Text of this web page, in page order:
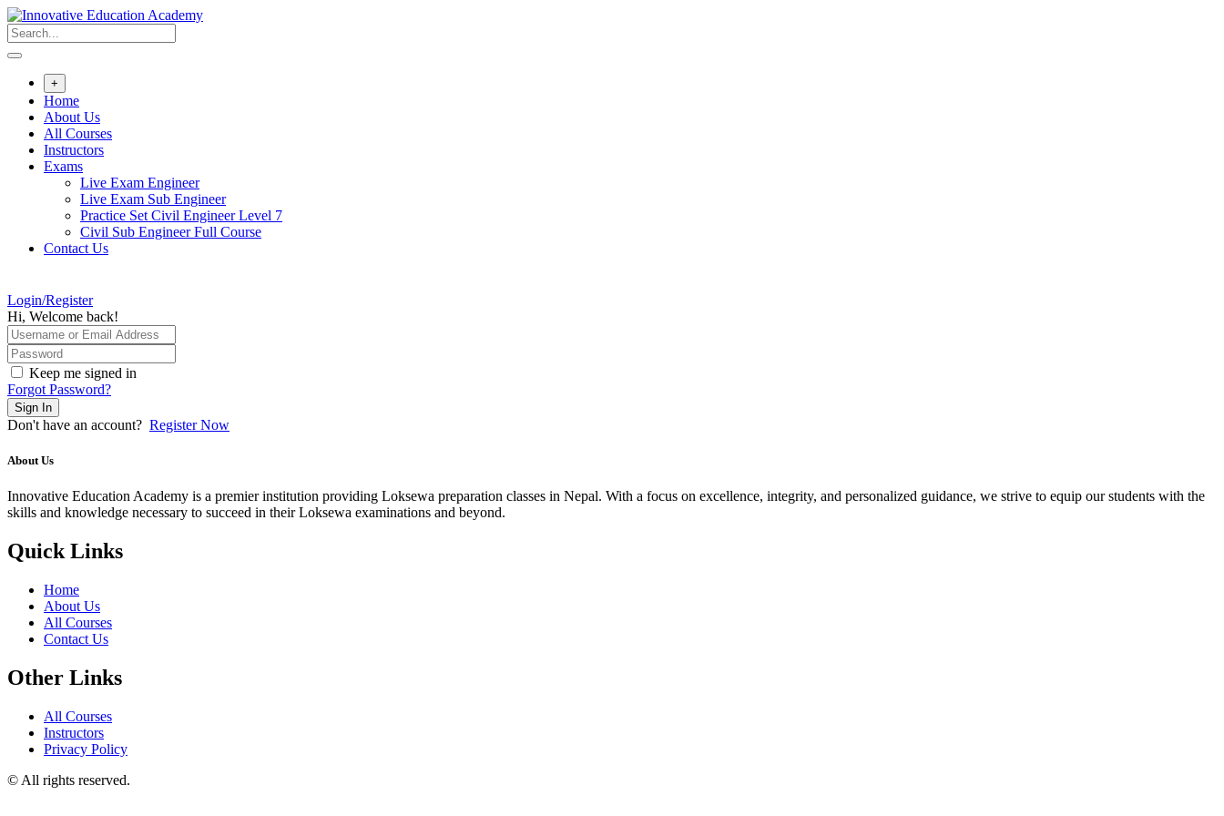
Skip
to
content
+
Home
About Us
All Courses
Instructors
Exams
Live Exam Engineer
Live Exam Sub Engineer
Practice Set Civil Engineer Level 7
Civil Sub Engineer Full Course
Contact Us
Login/Register
Hi, Welcome back!
Keep me signed in
Forgot Password?
Sign In
Don't have an account? Register Now
About Us
Innovative Education Academy is a premier institution providing Loksewa preparation classes in Nepal. With a focus on excellence, integrity, and personalized guidance, we strive to equip our students with the
skills and knowledge necessary to succeed in their Loksewa examinations and beyond.
Quick Links
Home
About Us
All Courses
Contact Us
Other Links
All Courses
Instructors
Privacy Policy
© All rights reserved.